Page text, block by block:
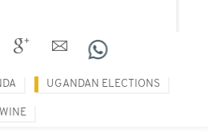
UGANDAN ELECTIONS